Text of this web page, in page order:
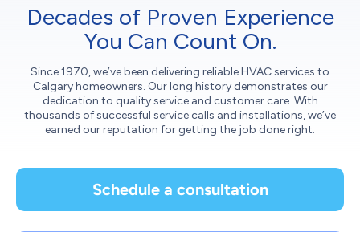
Decades of Proven Experience
You Can Count On.
Since 1970, we’ve been delivering reliable HVAC services to
Calgary homeowners. Our long history demonstrates our
dedication to quality service and customer care. With
thousands of successful service calls and installations, we’ve
earned our reputation for getting the job done right.
Schedule a consultation